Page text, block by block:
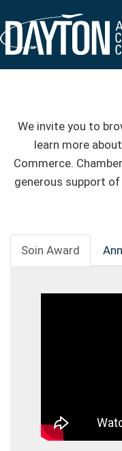
We invite you to
learn more
Commerce.
generous support of
Soin Award